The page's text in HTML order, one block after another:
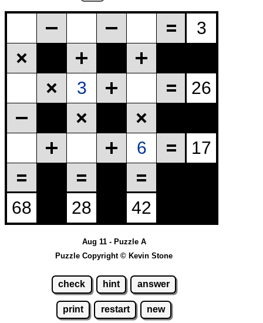
Aug 11 - Puzzle A
Puzzle Copyright © Kevin Stone
check hint answer
print restart new